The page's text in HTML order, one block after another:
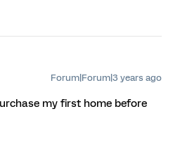
Forum|Forum|3 years ago
my first home before